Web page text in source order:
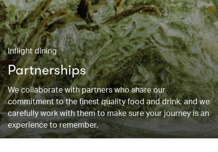
Inflight dining
Partnerships
We collaborate with partners who share our
commitment to the finest quality food and drink, and we
carefully work with them to make sure your journey is an
experience to remember.